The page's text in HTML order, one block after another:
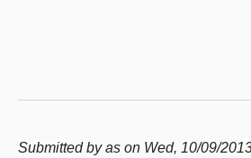
Submitted byas on Wed, 10/09/